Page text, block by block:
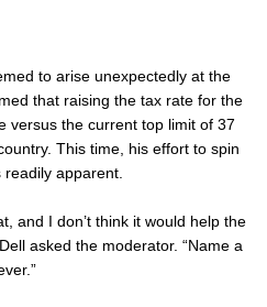
to arise unexpectedly at the
that raising the tax rate for the
versus the current top limit of 37
This time, his effort to spin
apparent.
and I don’t think it would help the
asked the moderator. “Name a